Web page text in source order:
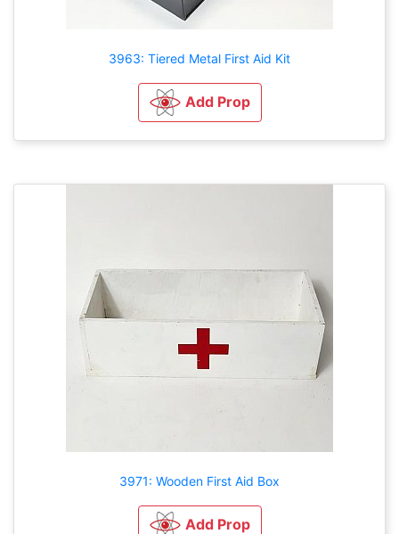
3963: Tiered Metal First Aid Kit
Add Prop
3971: Wooden First Aid Box
Add Prop